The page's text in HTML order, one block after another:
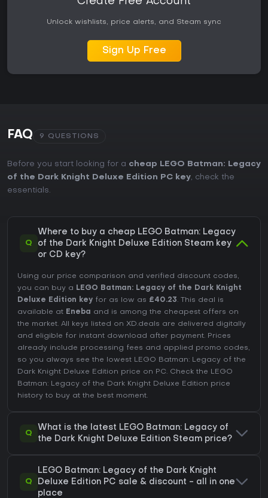
Unlock wishlists, price alerts, and Steam sync
Sign Up Free
FAQ 9 QUESTIONS
Before you start looking for a cheap LEGO Batman: Legacy
of the Dark Knight Deluxe Edition PC key, check the
essentials.
Q
Where to buy a cheap LEGO Batman: Legacy
of the Dark Knight Deluxe Edition Steam key
or CD key?
Using our price comparison and verified discount codes,
you can buy a LEGO Batman: Legacy of the Dark Knight
Deluxe Edition key for as low as £40.23. This deal is
available at Eneba and is among the cheapest offers on
the market. All keys listed on XD.deals are delivered digitally
and eligible for instant download after payment. Prices
already include processing fees and applied promo codes,
so you always see the lowest LEGO Batman: Legacy of the
Dark Knight Deluxe Edition price on PC. Check the LEGO
Batman: Legacy of the Dark Knight Deluxe Edition price
history to buy at the best moment.
Q
What is the latest LEGO Batman: Legacy of
the Dark Knight Deluxe Edition Steam price?
Q
LEGO Batman: Legacy of the Dark Knight
Deluxe Edition PC sale & discount - all in one
place